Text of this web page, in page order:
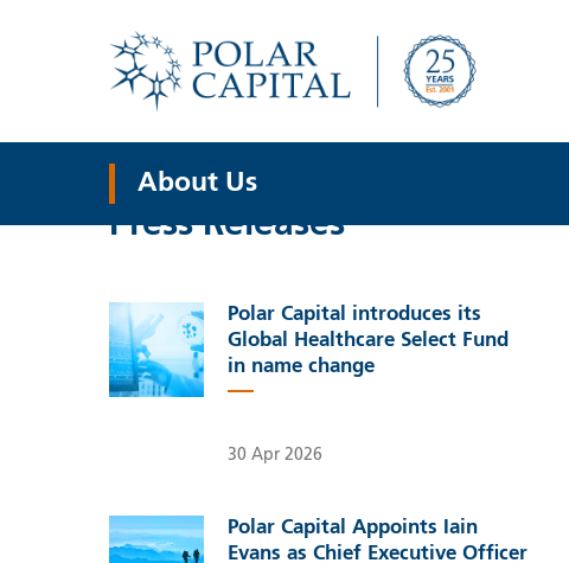
About Us
Press Releases
Polar Capital introduces its
Global Healthcare Select Fund
in name change
30 Apr 2026
Polar Capital Appoints Iain
Evans as Chief Executive Officer